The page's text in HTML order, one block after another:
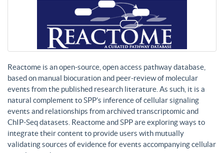
Reactome is an open-source, open access pathway database,
based on manual biocuration and peer-review of molecular
events from the published research literature. As such, it is a
natural complement to SPP’s inference of cellular signaling
events and relationships from archived transcriptomic and
ChIP-Seq datasets. Reactome and SPP are exploring ways to
integrate their content to provide users with mutually
validating sources of evidence for events accompanying cellular